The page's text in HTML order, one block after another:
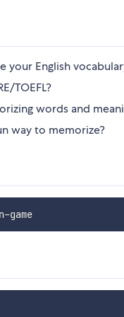
your English
TOEFL?
words and
way to memorize?
-g hangman-game